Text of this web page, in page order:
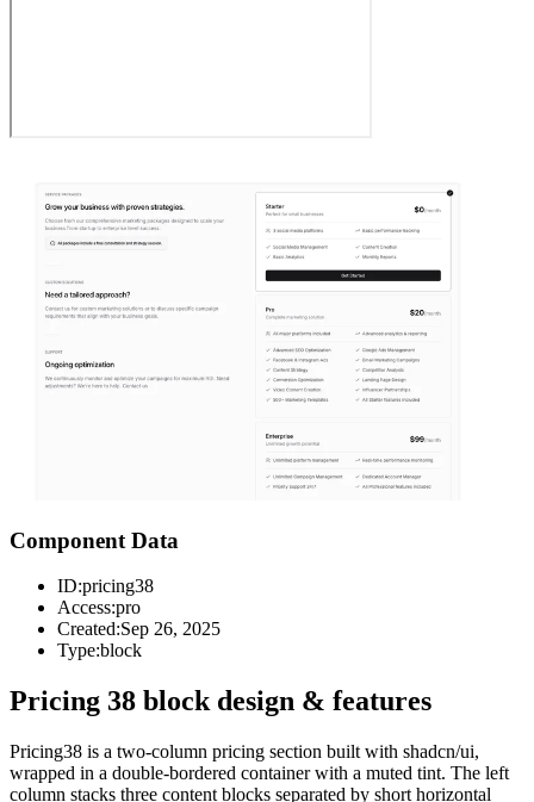
Component Data
ID:pricing38
Access:pro
Created:Sep 26, 2025
Type:block
Pricing 38 block design & features
Pricing38 is a two-column pricing section built with shadcn/ui,
wrapped in a double-bordered container with a muted tint. The left
column stacks three content blocks separated by short horizontal